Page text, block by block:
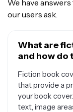
We have
our users ask.
What are
and how do
Fiction book
that provide a
your book
text, image